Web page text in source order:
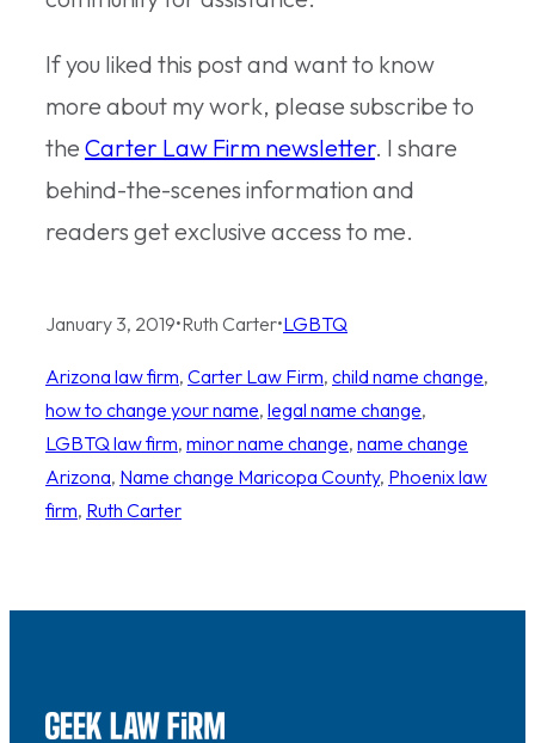
If you liked this post and want to know
more about my work, please subscribe to
the Carter Law Firm newsletter. I share
behind-the-scenes information and
readers get exclusive access to me.
January 3, 2019•Ruth Carter•LGBTQ
Arizona law firm, Carter Law Firm, child name change
how to change your name, legal name change
LGBTQ law firm, minor name change, name change
Arizona, Name change Maricopa County, Phoenix law
firm, Ruth Carter